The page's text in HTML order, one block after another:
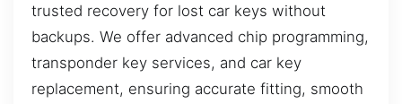
trusted recovery for lost car keys without
backups. We offer advanced chip programming,
transponder key services, and car key
replacement, ensuring accurate fitting, smooth